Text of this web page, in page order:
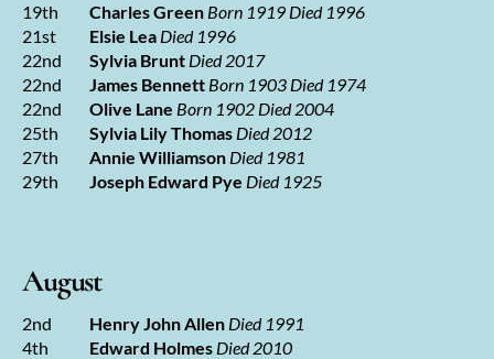
19th
Charles Green Born 1919 Died 1996
21st
Elsie Lea Died 1996
22nd
Sylvia Brunt Died 2017
22nd
James Bennett Born 1903 Died 1974
22nd
Olive Lane Born 1902 Died 2004
25th
Sylvia Lily Thomas Died 2012
27th
Annie Williamson Died 1981
29th
Joseph Edward Pye Died 1925
August
2nd Henry John Allen Died 1991
4th
Edward Holmes Died 2010